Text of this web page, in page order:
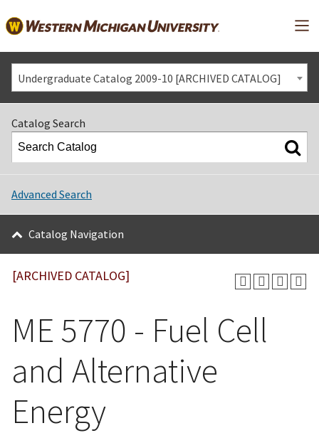
Undergraduate Catalog 2009-10 [ARCHIVED CATALOG]
Catalog Search
Advanced Search
Catalog Navigation
[ARCHIVED CATALOG]
ME 5770 - Fuel Cell
and Alternative
Energy